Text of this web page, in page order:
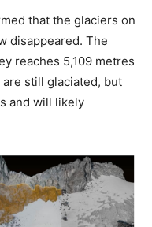
that the glaciers on
disappeared. The
reaches 5,109 metres
still glaciated, but
and will likely